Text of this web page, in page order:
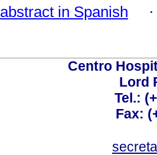
abstract in Spanish
Centro
Lord
Tel.:
Fax: